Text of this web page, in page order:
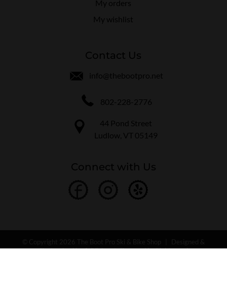
My orders
My wishlist
Contact Us
info@thebootpro.net
802-228-2776
44 Pond Street
Ludlow, VT 05149
Connect with Us
Customized byAdVision | Powered by Lightspeed